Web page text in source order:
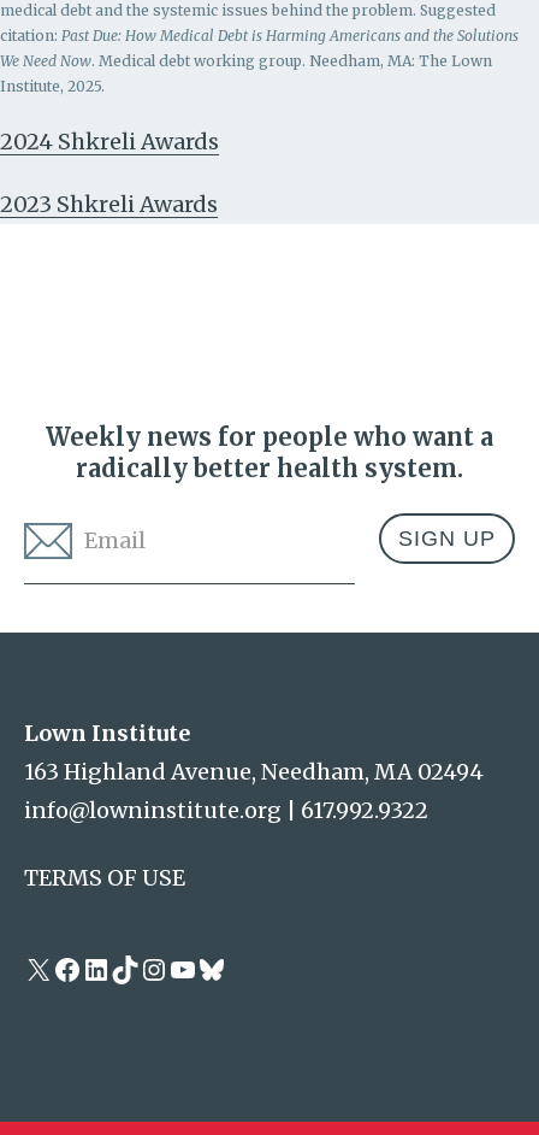
medical debt and the systemic issues behind the problem. Suggested
citation: Past Due: How Medical Debt is Harming Americans and the Solutions
We Need Now. Medical debt working group. Needham, MA: The Lown
Institute, 2025.
2024 Shkreli Awards
2023 Shkreli Awards
Weekly news for people who want a
radically better health system.
Lown Institute
163 Highland Avenue, Needham, MA 02494
info@lowninstitute.org
617.992.9322
TERMS OF USE
X Facebook
LinkedIn
TikTok
Instagram
YouTube
Bluesky